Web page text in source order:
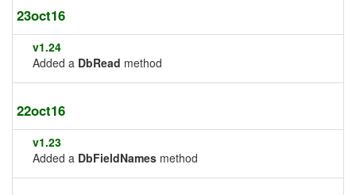
23oct16
v1.24
Added a DbRead method
22oct16
v1.23
Added a DbFieldNames method